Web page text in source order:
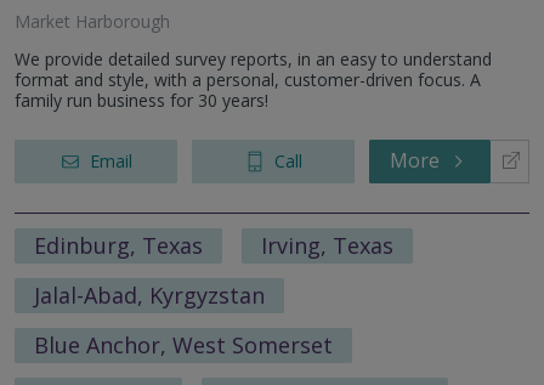
Market Harborough
We provide detailed survey reports, in an easy to understand
format and style, with a personal, customer-driven focus. A
family run business for 30 years!
Email Call More
Edinburg, Texas
Irving, Texas
Jalal-Abad, Kyrgyzstan
Blue Anchor, West Somerset